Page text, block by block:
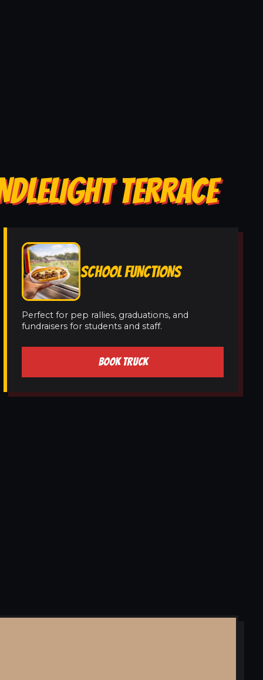
TERRACE
SCHOOL FUNCTIONS
Perfect for pep rallies, graduations, and
fundraisers for students and staff.
BOOK TRUCK